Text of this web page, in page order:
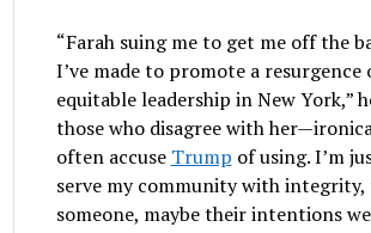
“Farah suing me to get me off the
I’ve made to promote a
equitable leadership in New York,”
those who disagree with
often accuse Trump of using. I’m
serve my community with
someone, maybe their intentions